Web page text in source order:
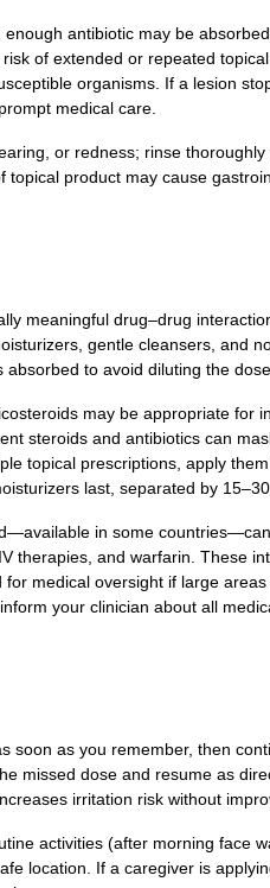
antibiotic may be
of extended or repeated
organisms. If a lesion
medical care.
or redness; rinse
topical product may cause
meaningful drug–drug
gentle cleansers, and
to avoid diluting the dose.
may be appropriate for
steroids and antibiotics can
topical prescriptions, apply
last, separated by 15–30
in some
therapies, and warfarin. These
medical oversight if large
your clinician about all
soon as you remember, then
missed dose and resume as
irritation risk without
activities (after morning face
location. If a caregiver is